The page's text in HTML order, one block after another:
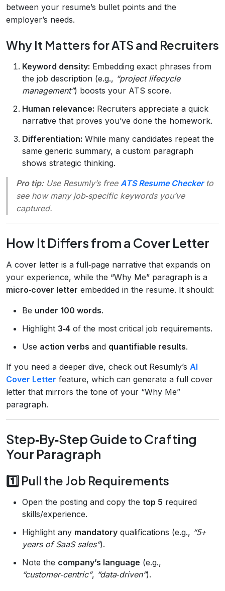
between your resume’s bullet points and the
employer’s needs.
Why It Matters for ATS and Recruiters
Keyword density: Embedding exact phrases from
the job description (e.g., “project lifecycle
management”) boosts your ATS score.
Human relevance: Recruiters appreciate a quick
narrative that proves you’ve done the homework.
Differentiation: While many candidates repeat the
same generic summary, a custom paragraph
shows strategic thinking.
Pro tip:Use Resumly’s free ATS Resume Checkerto
see how many job‑specific keywords you’ve
captured.
How It Differs from a Cover Letter
A cover letter is a full‑page narrative that expands on
your experience, while the “Why Me” paragraph is a
micro‑cover letter embedded in the resume. It should:
Be under 100 words.
Highlight 3‑4 of the most critical job requirements.
Use action verbs and quantifiable results.
If you need a deeper dive, check out Resumly’s AI
Cover Letter feature, which can generate a full cover
letter that mirrors the tone of your “Why Me”
paragraph.
Step‑By‑Step Guide to Crafting
Your Paragraph
1️⃣ Pull the Job Requirements
Open the posting and copy the top 5 required
skills/experience.
Highlight any mandatory qualifications (e.g., “5+
years of SaaS sales”).
Note the company’s language (e.g.,
“customer‑centric”, “data‑driven”).